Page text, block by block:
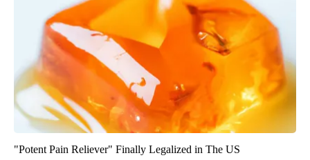
"Potent Pain Reliever" Finally Legalized in The US